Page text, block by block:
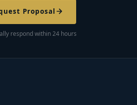
Proposal
respond within 24 hours